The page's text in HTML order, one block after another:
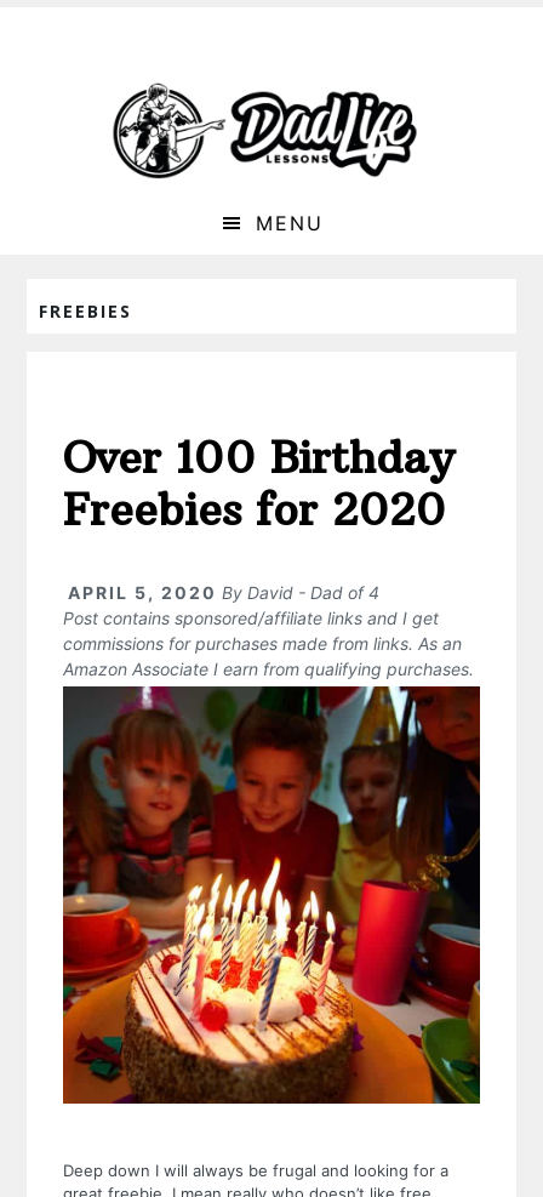
MENU
FREEBIES
Over 100 Birthday
Freebies for 2020
APRIL 5, 2020 ByDavid - Dad of 4
Post contains sponsored/affiliate links and I get
commissions for purchases made from links. As an
Amazon Associate I earn from qualifying purchases.
Deep down I will always be frugal and looking for a
great freebie. I mean really who doesn’t like free